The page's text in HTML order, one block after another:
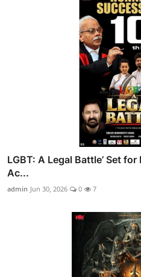
LGBT: A Legal Battle’ Set
Ac...
admin Jun 30, 2026 0 7